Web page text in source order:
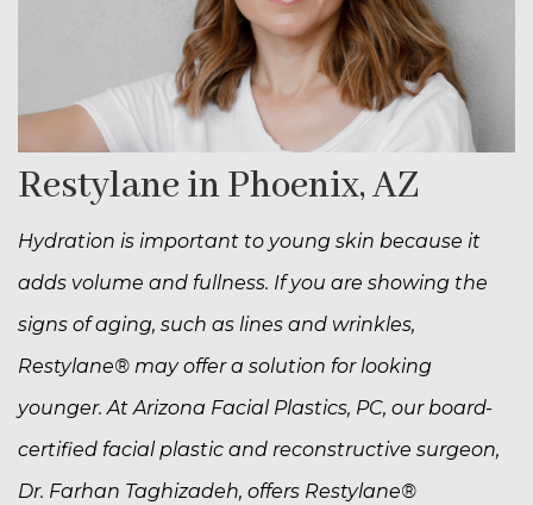
Restylane in Phoenix, AZ
Hydration is important to young skin because it
adds volume and fullness. If you are showing the
signs of aging, such as lines and wrinkles,
Restylane® may offer a solution for looking
younger. At Arizona Facial Plastics, PC, our board-
certified facial plastic and reconstructive surgeon,
Dr. Farhan Taghizadeh, offers Restylane®